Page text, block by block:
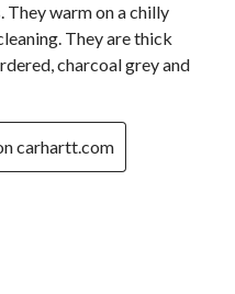
They warm on a chilly
They are thick
charcoal grey and
carhartt.com